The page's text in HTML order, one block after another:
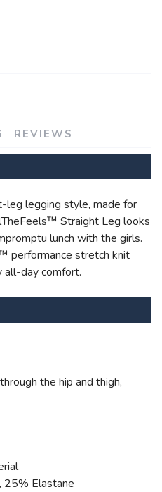
REVIEWS
leg legging style, made for
Straight Leg looks
lunch with the girls.
performance stretch knit
all-day comfort.
the hip and thigh,
25% Elastane